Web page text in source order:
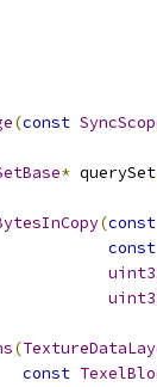
(const
* querySet
(const
const
(
const